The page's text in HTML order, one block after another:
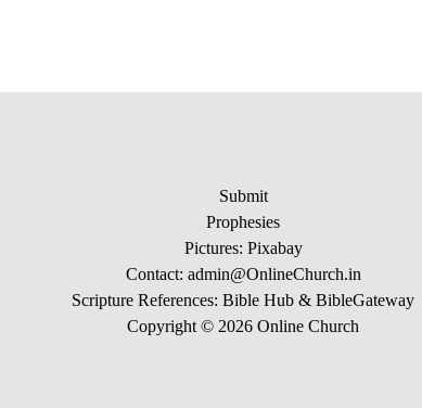
Submit
Prophesies
Pictures: Pixabay
Contact: admin@OnlineChurch.in
Scripture References: Bible Hub & BibleGateway
Copyright © 2026 Online Church